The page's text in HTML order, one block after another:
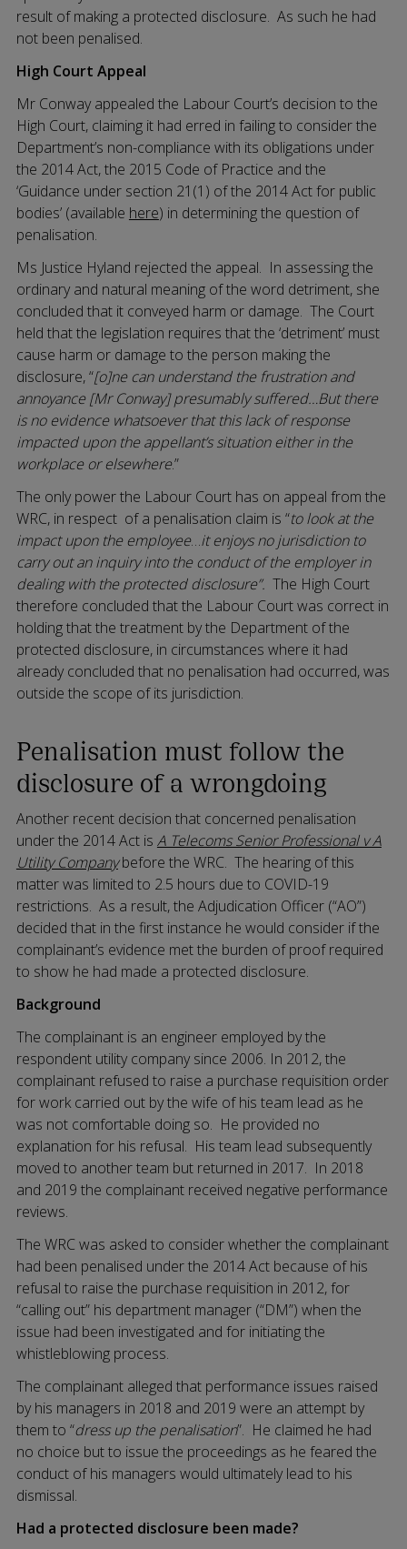
result of making a protected disclosure. As such he had
not been penalised.
High Court Appeal
Mr Conway appealed the Labour Court’s decision to the
High Court, claiming it had erred in failing to consider the
Department’s non-compliance with its obligations under
the 2014 Act, the 2015 Code of Practice and the
‘Guidance under section 21(1) of the 2014 Act for public
bodies’ (available here) in determining the question of
penalisation.
Ms Justice Hyland rejected the appeal. In assessing the
ordinary and natural meaning of the word detriment, she
concluded that it conveyed harm or damage. The Court
held that the legislation requires that the ‘detriment’ must
cause harm or damage to the person making the
disclosure, “[o]ne can understand the frustration and
annoyance [Mr Conway] presumably suffered…But there
is no evidence whatsoever that this lack of response
impacted upon the appellant’s situation either in the
workplace or elsewhere.”
The only power the Labour Court has on appeal from the
WRC, in respect of a penalisation claim is “to look at the
impact upon the employee…it enjoys no jurisdiction to
carry out an inquiry into the conduct of the employer in
dealing with the protected disclosure”. The High Court
therefore concluded that the Labour Court was correct in
holding that the treatment by the Department of the
protected disclosure, in circumstances where it had
already concluded that no penalisation had occurred, was
outside the scope of its jurisdiction.
Penalisation must follow the
disclosure of a wrongdoing
Another recent decision that concerned penalisation
under the 2014 Act is A Telecoms Senior Professional v A
Utility Companybefore the WRC. The hearing of this
matter was limited to 2.5 hours due to COVID-19
restrictions. As a result, the Adjudication Officer (“AO”)
decided that in the first instance he would consider if the
complainant’s evidence met the burden of proof required
to show he had made a protected disclosure.
Background
The complainant is an engineer employed by the
respondent utility company since 2006. In 2012, the
complainant refused to raise a purchase requisition order
for work carried out by the wife of his team lead as he
was not comfortable doing so. He provided no
explanation for his refusal. His team lead subsequently
moved to another team but returned in 2017. In 2018
and 2019 the complainant received negative performance
reviews.
The WRC was asked to consider whether the complainant
had been penalised under the 2014 Act because of his
refusal to raise the purchase requisition in 2012, for
“calling out” his department manager (“DM”) when the
issue had been investigated and for initiating the
whistleblowing process.
The complainant alleged that performance issues raised
by his managers in 2018 and 2019 were an attempt by
them to “dress up the penalisation”. He claimed he had
no choice but to issue the proceedings as he feared the
conduct of his managers would ultimately lead to his
dismissal.
Had a protected disclosure been made?